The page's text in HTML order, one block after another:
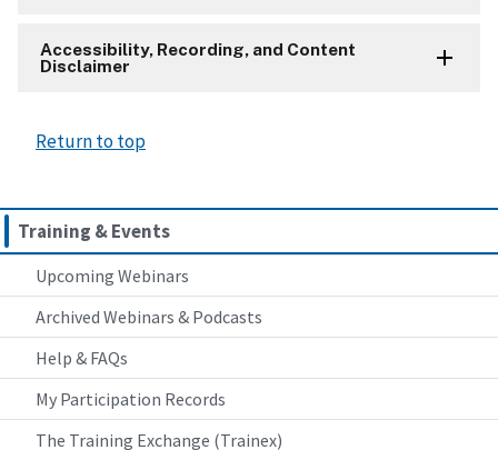
Training & Events
Upcoming Webinars
Archived Webinars & Podcasts
Help & FAQs
My Participation Records
The Training Exchange (Trainex)
Accessibility, Recording, and Content
Disclaimer
Return to top